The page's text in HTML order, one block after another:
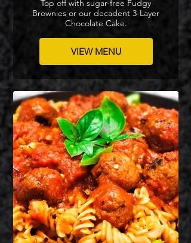
Top off with sugar-free Fudgy
Brownies or our decadent 3-Layer
Chocolate Cake.
VIEW MENU